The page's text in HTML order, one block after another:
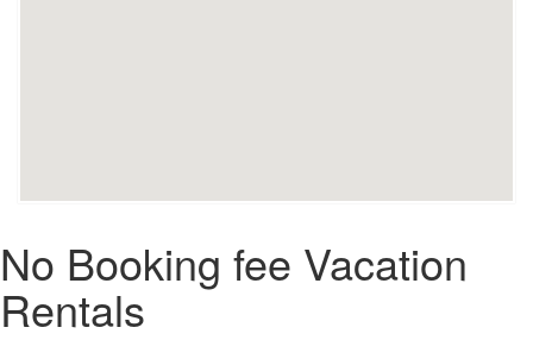
No Booking fee Vacation
Rentals